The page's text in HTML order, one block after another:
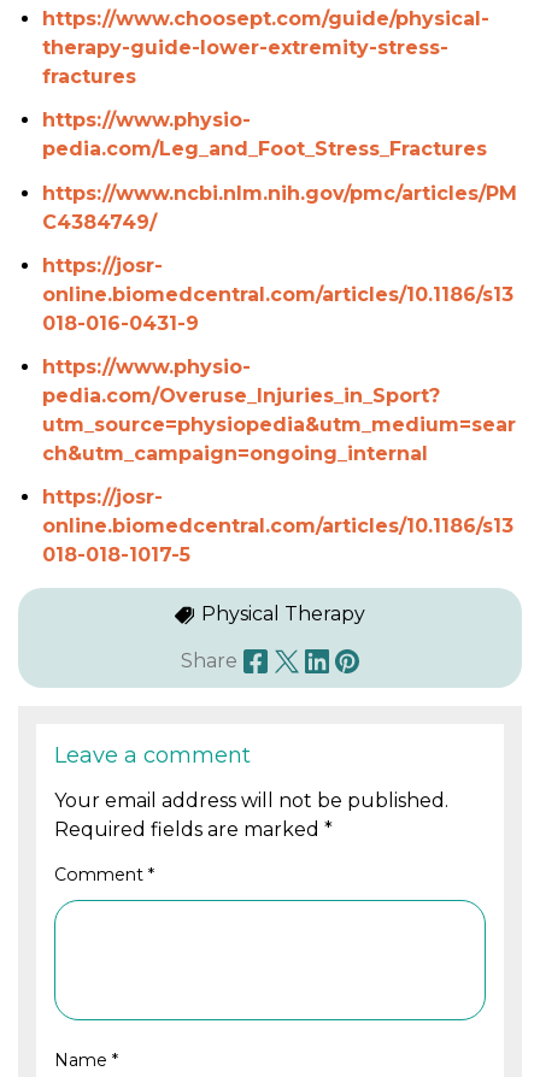
https://www.choosept.com/guide/physical-
therapy-guide-lower-extremity-stress-
fractures
https://www.physio-
pedia.com/Leg_and_Foot_Stress_Fractures
https://www.ncbi.nlm.nih.gov/pmc/articles/PM
C4384749/
https://josr-
online.biomedcentral.com/articles/10.1186/s13
018-016-0431-9
https://www.physio-
pedia.com/Overuse_Injuries_in_Sport?
utm_source=physiopedia&utm_medium=sear
ch&utm_campaign=ongoing_internal
https://josr-
online.biomedcentral.com/articles/10.1186/s13
018-018-1017-5
Physical Therapy
Share
Leave a comment
Your email address will not be published.
Required fields are marked*
Comment*
Name*